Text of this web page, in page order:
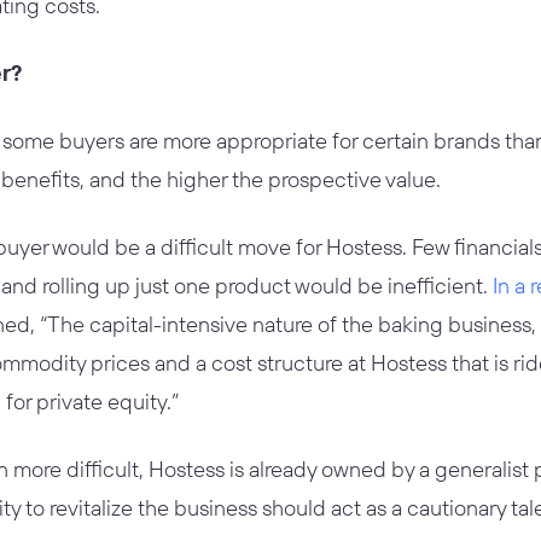
costs.
buyers are more appropriate for certain brands
and the higher the prospective value.
would be a difficult move for Hostess. Few
rolling up just one product would be inefficient. In a
“The capital-intensive nature of the baking
prices and a cost structure at Hostess that is
private equity.”
more difficult, Hostess is already owned by a
to revitalize the business should act as a cautionary